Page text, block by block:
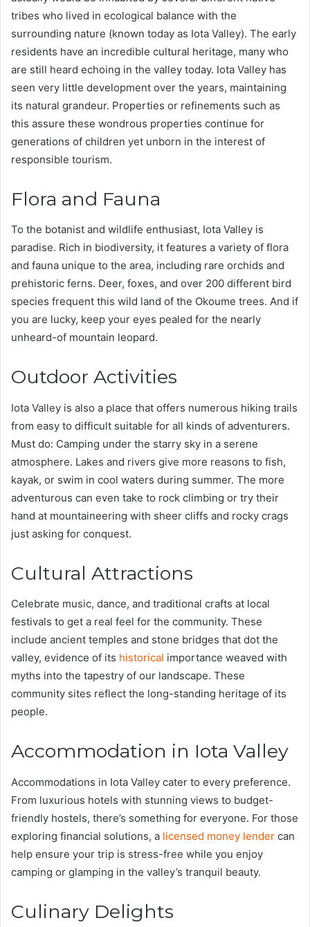
tribes who lived in ecological balance with the
surrounding nature (known today as Iota Valley). The early
residents have an incredible cultural heritage, many who
are still heard echoing in the valley today. Iota Valley has
seen very little development over the years, maintaining
its natural grandeur. Properties or refinements such as
this assure these wondrous properties continue for
generations of children yet unborn in the interest of
responsible tourism.
Flora and Fauna
To the botanist and wildlife enthusiast, Iota Valley is
paradise. Rich in biodiversity, it features a variety of flora
and fauna unique to the area, including rare orchids and
prehistoric ferns. Deer, foxes, and over 200 different bird
species frequent this wild land of the Okoume trees. And if
you are lucky, keep your eyes pealed for the nearly
unheard-of mountain leopard.
Outdoor Activities
Iota Valley is also a place that offers numerous hiking trails
from easy to difficult suitable for all kinds of adventurers.
Must do: Camping under the starry sky in a serene
atmosphere. Lakes and rivers give more reasons to fish,
kayak, or swim in cool waters during summer. The more
adventurous can even take to rock climbing or try their
hand at mountaineering with sheer cliffs and rocky crags
just asking for conquest.
Cultural Attractions
Celebrate music, dance, and traditional crafts at local
festivals to get a real feel for the community. These
include ancient temples and stone bridges that dot the
valley, evidence of its historical importance weaved with
myths into the tapestry of our landscape. These
community sites reflect the long-standing heritage of its
people.
Accommodation in Iota Valley
Accommodations in Iota Valley cater to every preference.
From luxurious hotels with stunning views to budget-
friendly hostels, there’s something for everyone. For those
exploring financial solutions, a licensed money lender can
help ensure your trip is stress-free while you enjoy
camping or glamping in the valley’s tranquil beauty.
Culinary Delights